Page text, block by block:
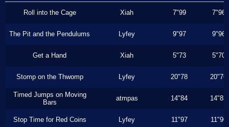
Roll into the Cage Xiah 7"99 7"96
The Pit and the Pendulums Lyfey 9"97 9"96
Get a Hand Xiah 5"73 5"70
Stomp on the Thwomp Lyfey 20"78 20"76
Timed Jumps on Moving
Bars
atmpas 14"84 14"83
Stop Time for Red Coins Lyfey 11"97 11"96